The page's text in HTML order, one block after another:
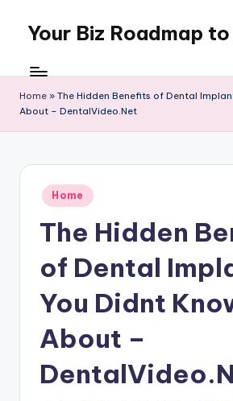
content
Your Biz Roadmap
Home » The Hidden Benefits of Dental
About – DentalVideo.Net
Posted
in
Home
The Hidden
of Dental
You Didnt
About –